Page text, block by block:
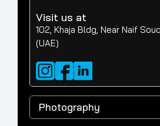
Visit us at
102, Khaja Bldg, Near Naif
(UAE)
Photography